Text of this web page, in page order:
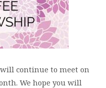
continue to meet on
We hope you will